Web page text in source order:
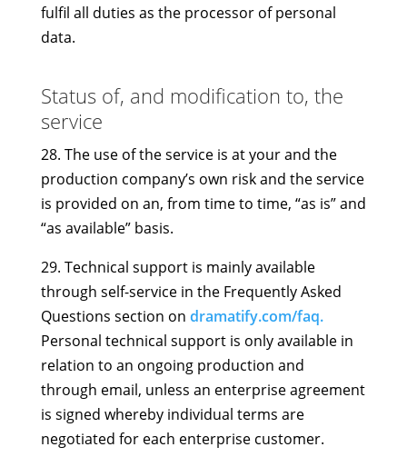
fulfil all duties as the processor of personal
data.
Status of, and modification to, the
service
28. The use of the service is at your and the
production company’s own risk and the service
is provided on an, from time to time, “as is” and
“as available” basis.
29. Technical support is mainly available
through self-service in the Frequently Asked
Questions section on dramatify.com/faq.
Personal technical support is only available in
relation to an ongoing production and
through email, unless an enterprise agreement
is signed whereby individual terms are
negotiated for each enterprise customer.